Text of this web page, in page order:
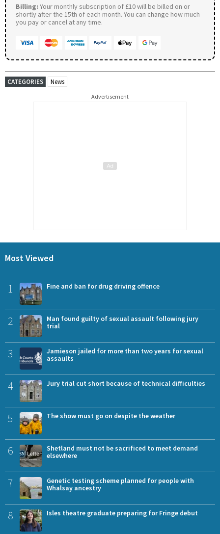
Billing: Your monthly subscription of £10 will be billed on or
shortly after the 15th of each month. You can change how much
you pay or cancel at any time.
CATEGORIES News
Advertisement
Most Viewed
1 Fine and ban for drug driving offence
2
Man found guilty of sexual assault following jury
trial
3
Jamieson jailed for more than two years for sexual
assaults
4 Jury trial cut short because of technical difficulties
5 The show must go on despite the weather
6
Shetland must not be sacrificed to meet demand
elsewhere
7
Genetic testing scheme planned for people with
Whalsay ancestry
8 Isles theatre graduate preparing for Fringe debut